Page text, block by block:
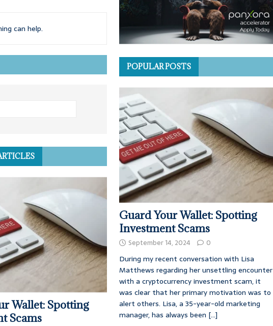
can help.
Wallet: Spotting
Scams
POPULAR POSTS
Guard Your Wallet: Spotting
Investment Scams
September 14, 2024 0
During my recent conversation with Lisa
Matthews regarding her unsettling encounter
with a cryptocurrency investment scam, it
was clear that her primary motivation was to
alert others. Lisa, a 35-year-old marketing
manager, has always been [...]